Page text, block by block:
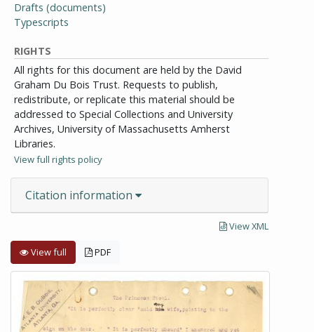
Drafts (documents)
Typescripts
RIGHTS
All rights for this document are held by the David
Graham Du Bois Trust. Requests to publish,
redistribute, or replicate this material should be
addressed to Special Collections and University
Archives, University of Massachusetts Amherst
Libraries.
View full rights policy
Citation information
View XML
View full PDF